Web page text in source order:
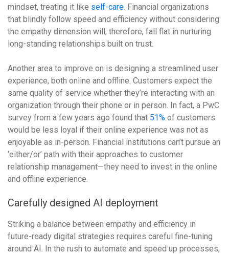
mindset, treating it like self-care. Financial organizations
that blindly follow speed and efficiency without considering
the empathy dimension will, therefore, fall flat in nurturing
long-standing relationships built on trust.
Another area to improve on is designing a streamlined user
experience, both online and offline. Customers expect the
same quality of service whether they’re interacting with an
organization through their phone or in person. In fact, a PwC
survey from a few years ago found that 51% of customers
would be less loyal if their online experience was not as
enjoyable as in-person. Financial institutions can’t pursue an
‘either/or’ path with their approaches to customer
relationship management—they need to invest in the online
and offline experience.
Carefully designed AI deployment
Striking a balance between empathy and efficiency in
future-ready digital strategies requires careful fine-tuning
around AI. In the rush to automate and speed up processes,